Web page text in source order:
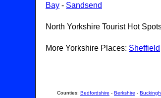
Bay - Sandsend
North Yorkshire Tourist Hot
More Yorkshire Places: Sheffield
Counties: Bedfordshire - Berkshire -